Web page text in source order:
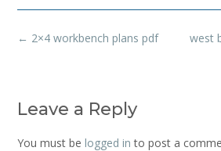
Post
west
← 2×4 workbench plans pdf
Leave a Reply
You must be logged in to post a